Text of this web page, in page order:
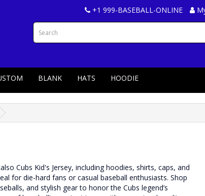
+1 999-BASEBALL-ONLINE
BLANK HATS HOODIE
Cubs Kid's Jersey, including hoodies, shirts, caps, and
for die-hard fans or casual baseball enthusiasts. Shop
and stylish gear to honor the Cubs legend’s